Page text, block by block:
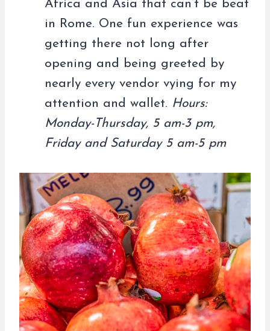
Africa and Asia that can’t be beat
in Rome. One fun experience was
getting there not long after
opening and being greeted by
nearly every vendor vying for my
attention and wallet. Hours:
Monday-Thursday, 5 am-3 pm,
Friday and Saturday 5 am-5 pm